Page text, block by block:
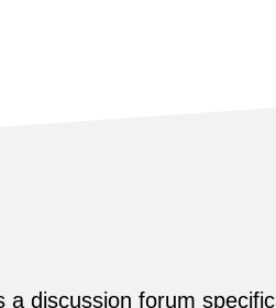
discussion forum